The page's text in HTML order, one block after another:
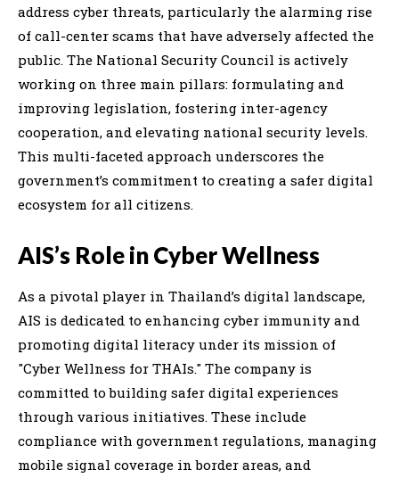
address cyber threats, particularly the alarming rise
of call-center scams that have adversely affected the
public. The National Security Council is actively
working on three main pillars: formulating and
improving legislation, fostering inter-agency
cooperation, and elevating national security levels.
This multi-faceted approach underscores the
government’s commitment to creating a safer digital
ecosystem for all citizens.
AIS’s Role in Cyber Wellness
As a pivotal player in Thailand’s digital landscape,
AIS is dedicated to enhancing cyber immunity and
promoting digital literacy under its mission of
"Cyber Wellness for THAIs." The company is
committed to building safer digital experiences
through various initiatives. These include
compliance with government regulations, managing
mobile signal coverage in border areas, and